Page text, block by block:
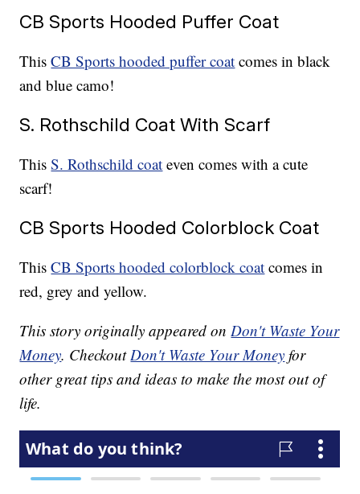
CB Sports Hooded Puffer Coat
ThisCB Sports hooded puffer coat comes in black
and blue camo!
S. Rothschild Coat With Scarf
ThisS. Rothschild coat even comes with a cute
scarf!
CB Sports Hooded Colorblock Coat
ThisCB Sports hooded colorblock coat comes in
red, grey and yellow.
This story originally appeared onDon't Waste Your
Money. CheckoutDon't Waste Your Money for
other great tips and ideas to make the most out of
life.